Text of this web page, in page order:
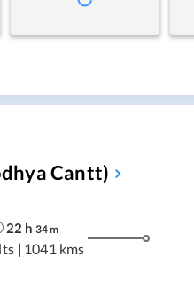
Cantt)
22 h 34m
| 1041 kms